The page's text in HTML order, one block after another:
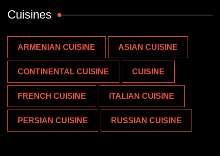
Cuisines
ARMENIAN CUISINE ASIAN CUISINE
CONTINENTAL CUISINE CUISINE
FRENCH CUISINE ITALIAN CUISINE
PERSIAN CUISINE RUSSIAN CUISINE